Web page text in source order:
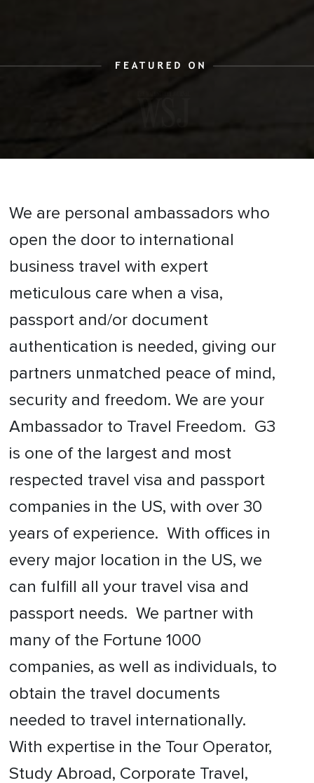
We are personal ambassadors who
open the door to international
business travel with expert
meticulous care when a visa,
passport and/or document
authentication is needed, giving our
partners unmatched peace of mind,
security and freedom. We are your
Ambassador to Travel Freedom. G3
is one of the largest and most
respected travel visa and passport
companies in the US, with over 30
years of experience. With offices in
every major location in the US, we
can fulfill all your travel visa and
passport needs. We partner with
many of the Fortune 1000
companies, as well as individuals, to
obtain the travel documents
needed to travel internationally.
With expertise in the Tour Operator,
Study Abroad, Corporate Travel,